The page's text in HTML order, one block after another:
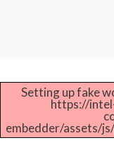
Setting up fake
https://
embedder/assets/